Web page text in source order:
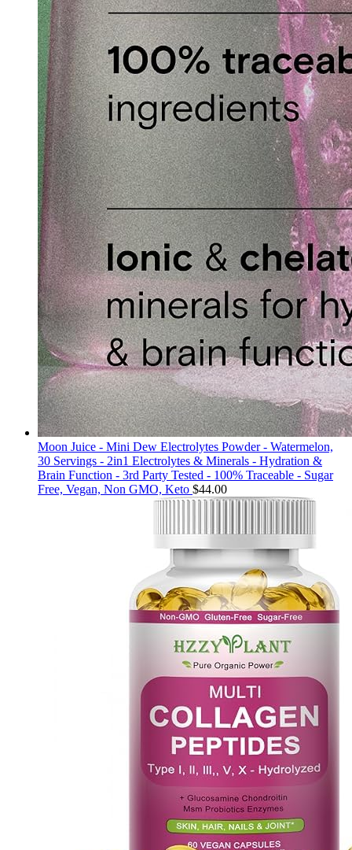
Moon Juice - Mini Dew Electrolytes Powder - Watermelon,
30 Servings - 2in1 Electrolytes & Minerals - Hydration &
Brain Function - 3rd Party Tested - 100% Traceable - Sugar
Free, Vegan, Non GMO, Keto $44.00